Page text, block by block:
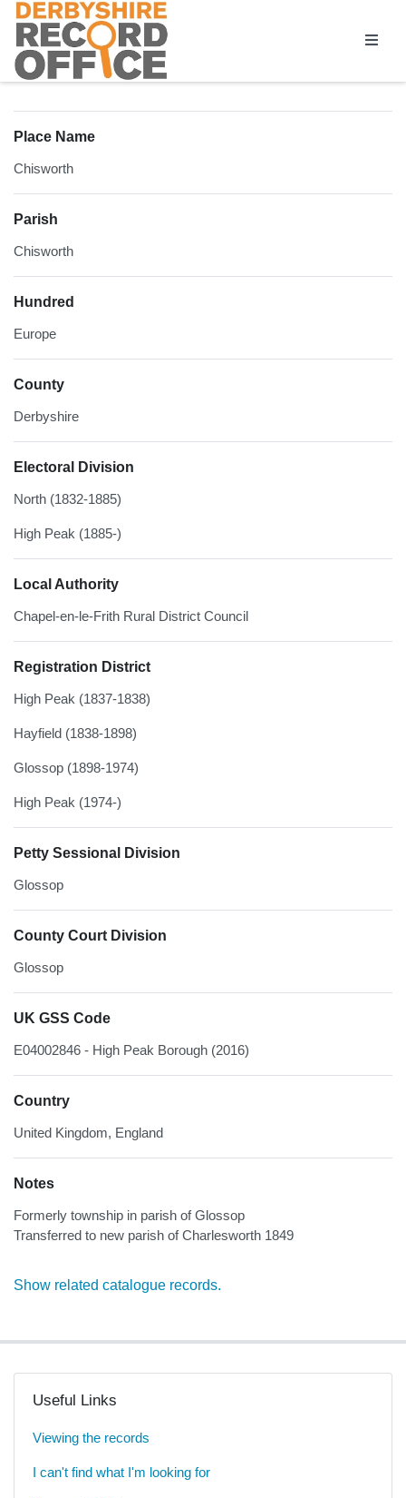
Homepage
Place Name
Chisworth
Parish
Chisworth
Hundred
Europe
County
Derbyshire
Electoral Division
North (1832-1885)
High Peak (1885-)
Local Authority
Chapel-en-le-Frith Rural District Council
Registration District
High Peak (1837-1838)
Hayfield (1838-1898)
Glossop (1898-1974)
High Peak (1974-)
Petty Sessional Division
Glossop
County Court Division
Glossop
UK GSS Code
E04002846 - High Peak Borough (2016)
Country
United Kingdom, England
Notes
Formerly township in parish of Glossop
Transferred to new parish of Charlesworth 1849
Show related catalogue records.
Useful Links
Viewing the records
I can't find what I'm looking for